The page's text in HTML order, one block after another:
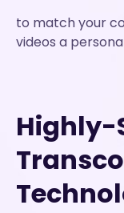
to match your
videos a
Highly-